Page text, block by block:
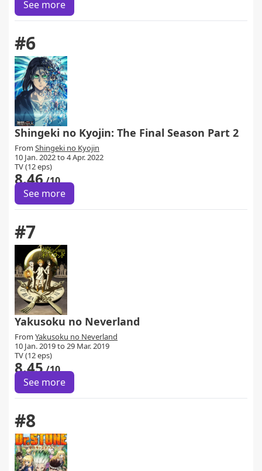
See more
#6
Shingeki no Kyojin: The Final Season Part 2
From Shingeki no Kyojin
10 Jan. 2022 to 4 Apr. 2022
TV (12 eps)
8.46/10
See more
#7
Yakusoku no Neverland
From Yakusoku no Neverland
10 Jan. 2019 to 29 Mar. 2019
TV (12 eps)
8.45/10
See more
#8